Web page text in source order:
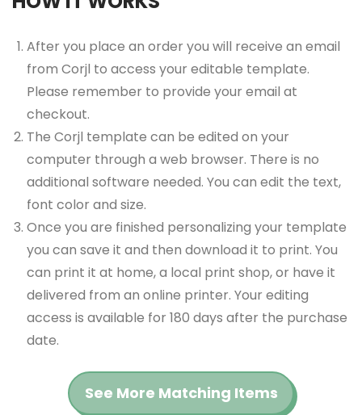
After you place an order you will receive an email
from Corjl to access your editable template.
Please remember to provide your email at
checkout.
The Corjl template can be edited on your
computer through a web browser. There is no
additional software needed. You can edit the text,
font color and size.
Once you are finished personalizing your template
you can save it and then download it to print. You
can print it at home, a local print shop, or have it
delivered from an online printer. Your editing
access is available for 180 days after the purchase
date.
See More Matching Items